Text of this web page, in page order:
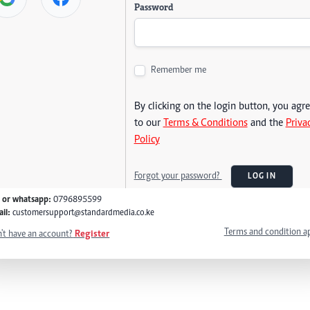
Password
Remember me
By clicking on the login button, you
to our Terms & Conditionsand the
Policy
Forgot your password? LOG IN
or whatsapp: 0796895599
customersupport@standardmedia.co.ke
have an account? Register Terms and condition